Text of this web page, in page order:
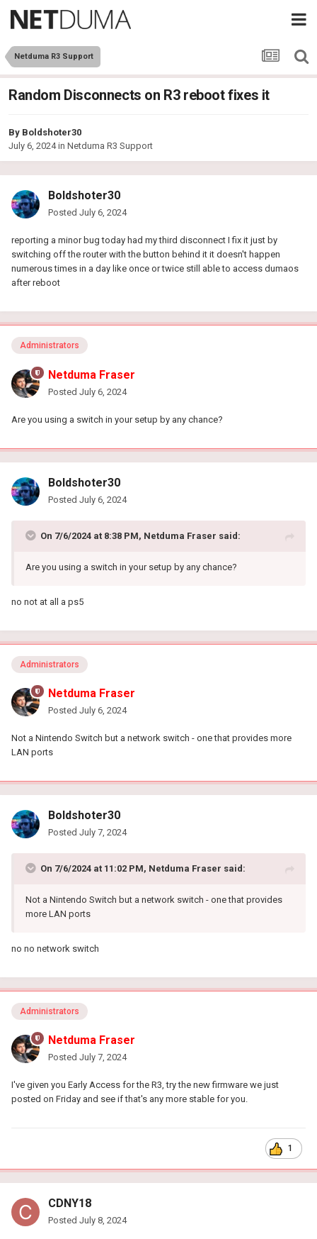
Netduma R3 Support
Random Disconnects on R3 reboot fixes it
By Boldshoter30
July 6, 2024in Netduma R3 Support
Boldshoter30
Posted July 6, 2024
reporting a minor bug today had my third disconnect I fix it just by
switching off the router with the button behind it it doesn't happen
numerous times in a day like once or twice still able to access dumaos
after reboot
Administrators
Netduma Fraser
Posted July 6, 2024
Are you using a switch in your setup by any chance?
Boldshoter30
Posted July 6, 2024
On 7/6/2024 at 8:38 PM, Netduma Fraser said:
Are you using a switch in your setup by any chance?
no not at all a ps5
Administrators
Netduma Fraser
Posted July 6, 2024
Not a Nintendo Switch but a network switch - one that provides more
LAN ports
Boldshoter30
Posted July 7, 2024
On 7/6/2024 at 11:02 PM, Netduma Fraser said:
Not a Nintendo Switch but a network switch - one that provides
more LAN ports
no no network switch
Administrators
Netduma Fraser
Posted July 7, 2024
I've given you Early Access for the R3, try the new firmware we just
posted on Friday and see if that's any more stable for you.
1
CDNY18
Posted July 8, 2024